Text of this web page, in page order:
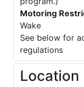
Motoring
Wake
See below for
regulations
Location